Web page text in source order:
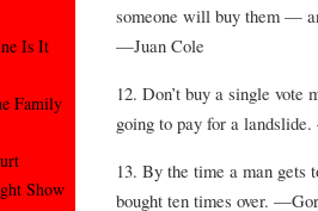
someone will buy them —
—Juan Cole
12. Don’t buy a single vote
going to pay for a
13. By the time a man gets
bought ten times over.
Is It
Family
Show